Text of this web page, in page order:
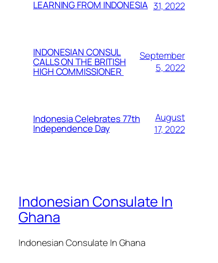
LEARNING FROM INDONESIA 31, 2022
INDONESIAN CONSUL
CALLS ON THE BRITISH
HIGH COMMISSIONER
September
5, 2022
Indonesia Celebrates 77th
Independence Day
August
17, 2022
Indonesian Consulate In
Ghana
Indonesian Consulate In Ghana